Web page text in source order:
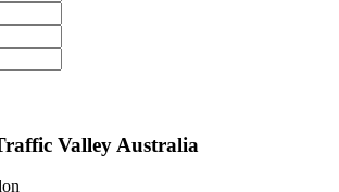
Valley Australia